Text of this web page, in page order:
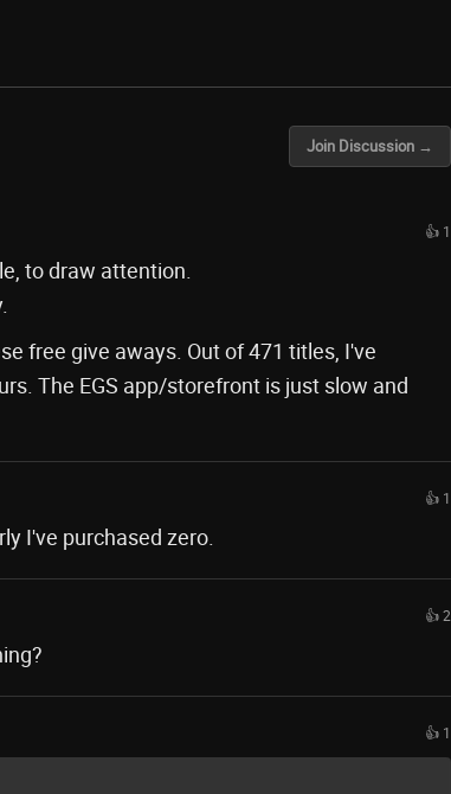
Join Discussion →
👍 1
to draw attention.
free give aways. Out of 471 titles, I've
The EGS app/storefront is just slow and
👍 1
I've purchased zero.
👍 2
👍 1